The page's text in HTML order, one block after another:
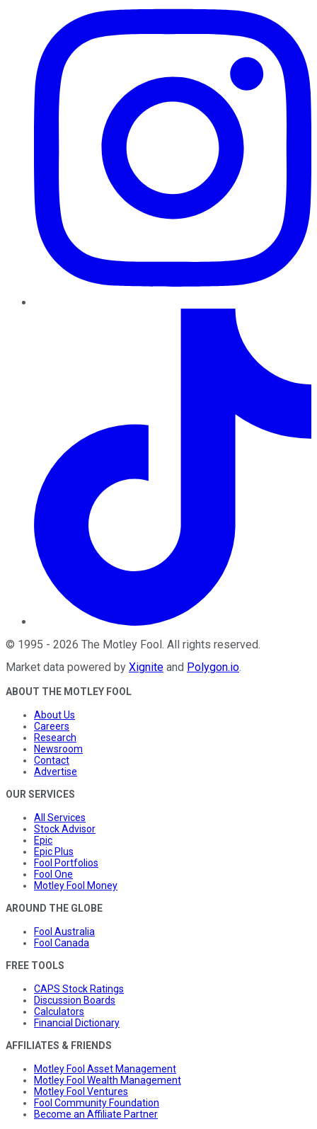
© 1995 - 2026 The Motley Fool . All rights reserved.
Market data powered by Xignite and Polygon.io.
ABOUT THE MOTLEY FOOL
About Us
Careers
Research
Newsroom
Contact
Advertise
OUR SERVICES
All Services
Stock Advisor
Epic
Epic Plus
Fool Portfolios
Fool One
Motley Fool Money
AROUND THE GLOBE
Fool Australia
Fool Canada
FREE TOOLS
CAPS Stock Ratings
Discussion Boards
Calculators
Financial Dictionary
AFFILIATES & FRIENDS
Motley Fool Asset Management
Motley Fool Wealth Management
Motley Fool Ventures
Fool Community Foundation
Become an Affiliate Partner